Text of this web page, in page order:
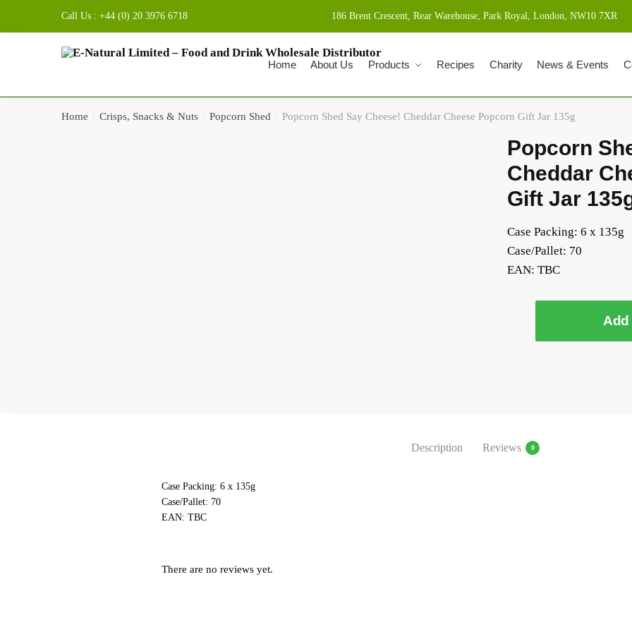
Skip to navigation
Skip to contentCall Us : +44 (0) 20 3976 6718 186 Brent Crescent, Rear Warehouse, Park Royal, London, NW10 7XR
Home About Us Products Recipes Charity News & Events
Home Crisps, Snacks & Nuts Popcorn Shed Popcorn Shed Say Cheese! Cheddar Cheese Popcorn Gift Jar 135g
Popcorn
Cheddar
Gift Jar
Case Packing: 6 x 135g
Case/Pallet: 70
EAN: TBC
Add
Description Reviews 0
Case Packing: 6 x 135g
Case/Pallet: 70
EAN: TBC
There are no reviews yet.